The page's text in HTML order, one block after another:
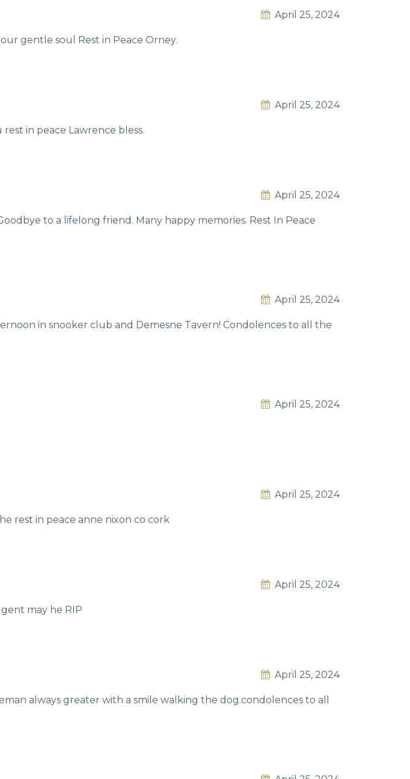
April 25, 2024
gentle soul Rest in Peace Orney.
April 25, 2024
in peace Lawrence bless.
April 25, 2024
to a lifelong friend. Many happy memories. Rest In Peace
April 25, 2024
in snooker club and Demesne Tavern! Condolences to all the
April 25, 2024
April 25, 2024
rest in peace anne nixon co cork
April 25, 2024
may he RIP
April 25, 2024
always greater with a smile walking the dog.condolences to all